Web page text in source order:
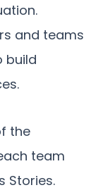
and teams
build
the
team
Stories.